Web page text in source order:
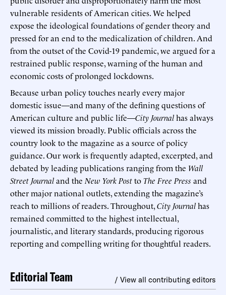
vulnerable residents of American cities. We helped
expose the ideological foundations of gender theory and
pressed for an end to the medicalization of children. And
from the outset of the Covid-19 pandemic, we argued for a
restrained public response, warning of the human and
economic costs of prolonged lockdowns.
Because urban policy touches nearly every major
domestic issue—and many of the defining questions of
American culture and public life—City Journalhas always
viewed its mission broadly. Public officials across the
country look to the magazine as a source of policy
guidance. Our work is frequently adapted, excerpted, and
debated by leading publications ranging from the Wall
Street Journaland the New York PosttoThe Free Press and
other major national outlets, extending the magazine’s
reach to millions of readers. Throughout,City Journalhas
remained committed to the highest intellectual,
journalistic, and literary standards, producing rigorous
reporting and compelling writing for thoughtful readers.
Editorial Team / View all contributing editors